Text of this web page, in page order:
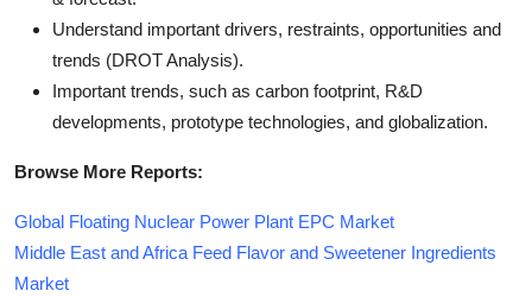
Understand important drivers, restraints, opportunities and
trends (DROT Analysis).
Important trends, such as carbon footprint, R&D
developments, prototype technologies, and globalization.
Browse More Reports:
Global Floating Nuclear Power Plant EPC Market
Middle East and Africa Feed Flavor and Sweetener Ingredients
Market